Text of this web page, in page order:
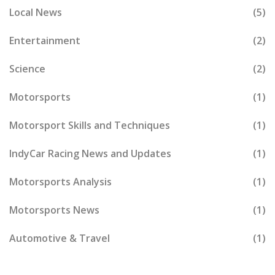
Local News (5)
Entertainment (2)
Science (2)
Motorsports (1)
Motorsport Skills and Techniques (1)
IndyCar Racing News and Updates (1)
Motorsports Analysis (1)
Motorsports News (1)
Automotive & Travel (1)